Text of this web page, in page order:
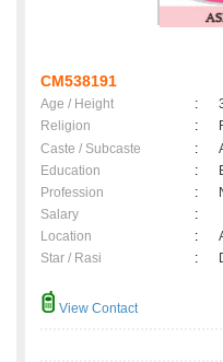
CM538191
Age / Height :
Religion
:
Caste / Subcaste
:
Education
:
Profession
:
Salary
:
Location
:
Star / Rasi
:
View Contact